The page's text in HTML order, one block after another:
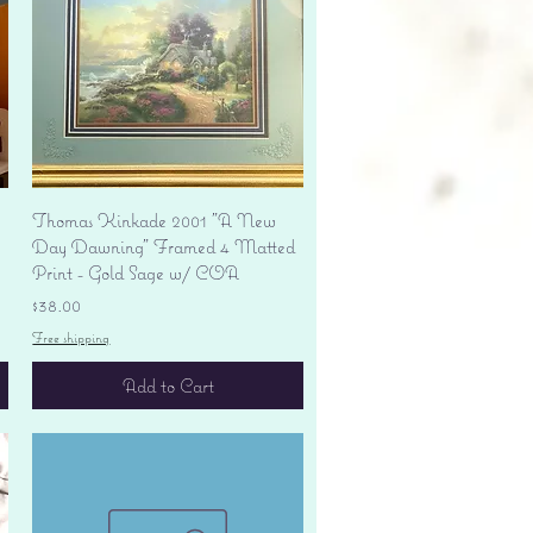
Quick View
Thomas Kinkade 2001 "A New
Day Dawning" Framed 4 Matted
Print - Gold Sage w/ COA
Price
$38.00
Free shipping
Add to Cart